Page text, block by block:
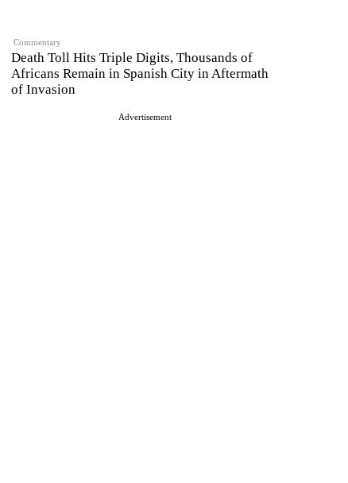
Commentary
Death Toll Hits Triple Digits, Thousands of
Africans Remain in Spanish City in Aftermath
of Invasion
Advertisement